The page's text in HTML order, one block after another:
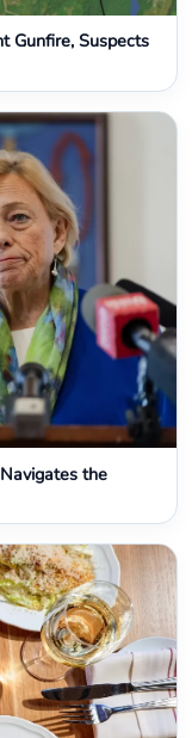
Gunfire, Suspects
the